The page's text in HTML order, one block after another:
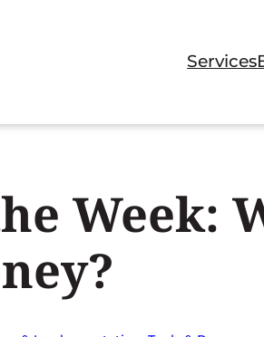
Services
Week: